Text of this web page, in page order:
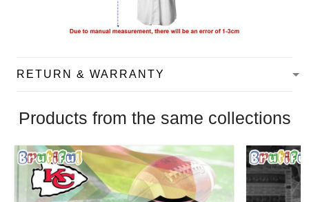
RETURN & WARRANTY
Products from the same collections